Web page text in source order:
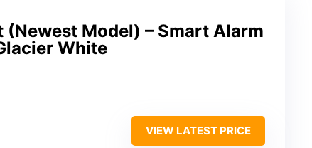
(Newest Model) – Smart Alarm
White
VIEW LATEST PRICE